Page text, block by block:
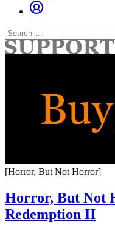
Search
for:
[Horror, But Not Horror]
Horror, But Not
Redemption II